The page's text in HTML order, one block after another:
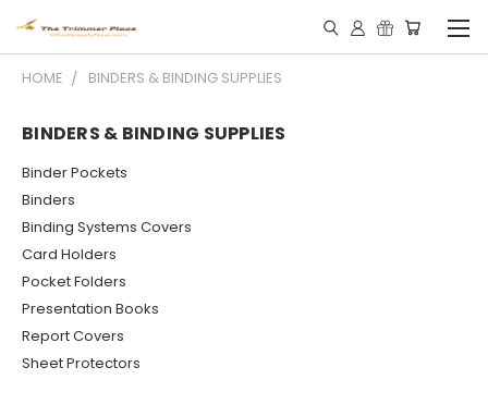
HOME BINDERS & BINDING SUPPLIES
BINDERS & BINDING SUPPLIES
Binder Pockets
Binders
Binding Systems Covers
Card Holders
Pocket Folders
Presentation Books
Report Covers
Sheet Protectors